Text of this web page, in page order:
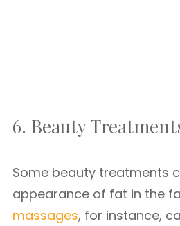
6. Beauty
Some beauty treatments
appearance of fat in the
massages, for instance,